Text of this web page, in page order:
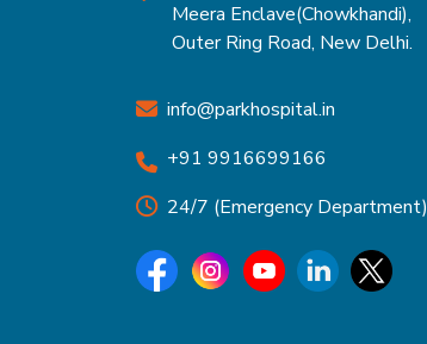
Meera Enclave(Chowkhandi),
Outer Ring Road, New Delhi.
info@parkhospital.in
+91 9916699166
24/7 (Emergency Department)